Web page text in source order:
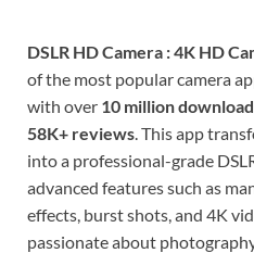
DSLR HD Camera : 4K HD
of the most popular camera
with over 10 million
58K+ reviews. This app
into a professional-grade
advanced features such as
effects, burst shots, and 4K
passionate about